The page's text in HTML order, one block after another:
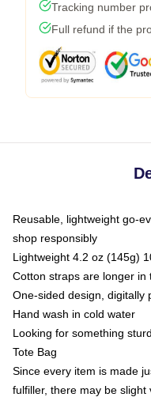
Tracking number
Full refund if the
Reusable, lightweight go-
shop responsibly
Lightweight 4.2 oz (145g)
Cotton straps are longer in
One-sided design, digitally
Hand wash in cold water
Looking for something
Tote Bag
Since every item is made
fulfiller, there may be